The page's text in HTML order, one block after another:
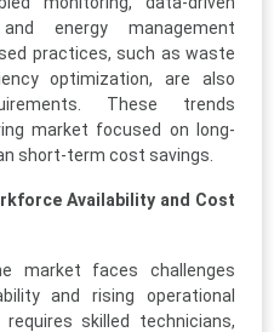
energy management
practices, such as waste
optimization, are also
These trends
market focused on long-
short-term cost savings.
Availability and Cost
market faces challenges
and rising operational
skilled technicians,